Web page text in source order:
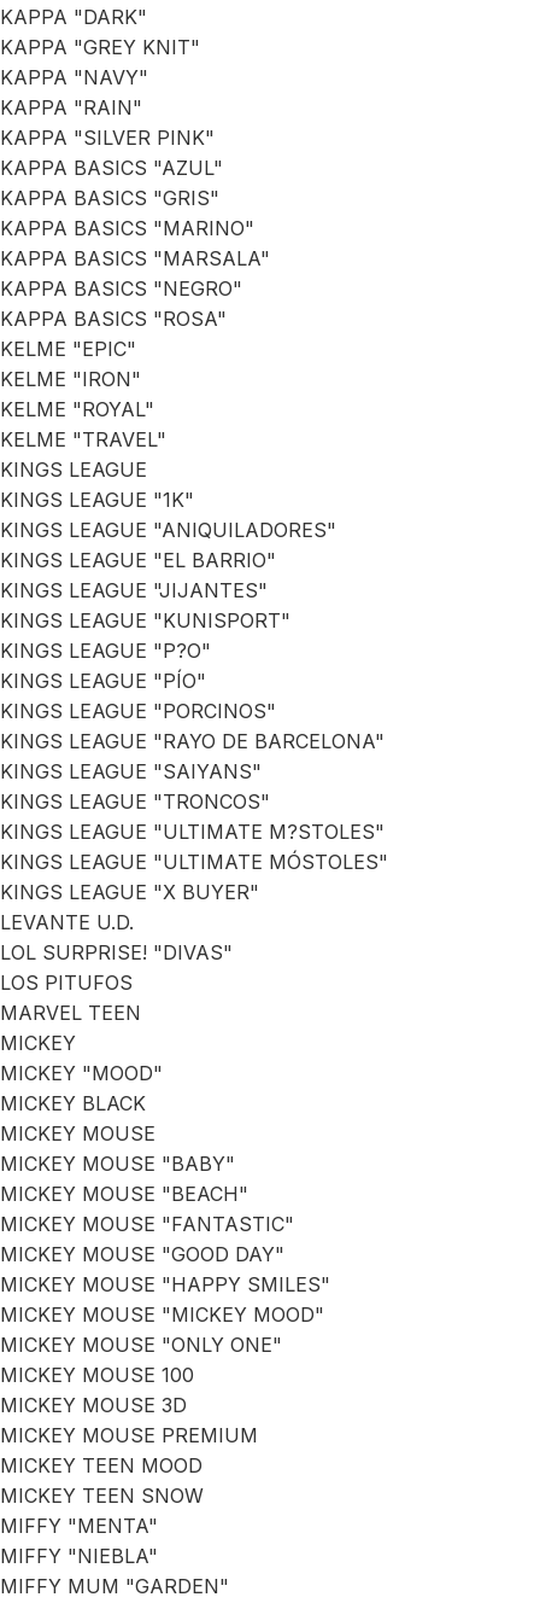
KAPPA "DARK"
KAPPA "GREY KNIT"
KAPPA "NAVY"
KAPPA "RAIN"
KAPPA "SILVER PINK"
KAPPA BASICS "AZUL"
KAPPA BASICS "GRIS"
KAPPA BASICS "MARINO"
KAPPA BASICS "MARSALA"
KAPPA BASICS "NEGRO"
KAPPA BASICS "ROSA"
KELME "EPIC"
KELME "IRON"
KELME "ROYAL"
KELME "TRAVEL"
KINGS LEAGUE
KINGS LEAGUE "1K"
KINGS LEAGUE "ANIQUILADORES"
KINGS LEAGUE "EL BARRIO"
KINGS LEAGUE "JIJANTES"
KINGS LEAGUE "KUNISPORT"
KINGS LEAGUE "P?O"
KINGS LEAGUE "PÍO"
KINGS LEAGUE "PORCINOS"
KINGS LEAGUE "RAYO DE BARCELONA"
KINGS LEAGUE "SAIYANS"
KINGS LEAGUE "TRONCOS"
KINGS LEAGUE "ULTIMATE M?STOLES"
KINGS LEAGUE "ULTIMATE MÓSTOLES"
KINGS LEAGUE "X BUYER"
LEVANTE U.D.
LOL SURPRISE! "DIVAS"
LOS PITUFOS
MARVEL TEEN
MICKEY
MICKEY "MOOD"
MICKEY BLACK
MICKEY MOUSE
MICKEY MOUSE "BABY"
MICKEY MOUSE "BEACH"
MICKEY MOUSE "FANTASTIC"
MICKEY MOUSE "GOOD DAY"
MICKEY MOUSE "HAPPY SMILES"
MICKEY MOUSE "MICKEY MOOD"
MICKEY MOUSE "ONLY ONE"
MICKEY MOUSE 100
MICKEY MOUSE 3D
MICKEY MOUSE PREMIUM
MICKEY TEEN MOOD
MICKEY TEEN SNOW
MIFFY "MENTA"
MIFFY "NIEBLA"
MIFFY MUM "GARDEN"